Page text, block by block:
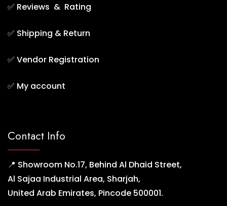
✅ Reviews & Rating
✅ Shipping & Return
✅ Vendor Registration
✅ My account
Contact Info
📍 Showroom No.17, Behind Al Dhaid Street,
Al Sajaa Industrial Area, Sharjah,
United Arab Emirates, Pincode 500001.